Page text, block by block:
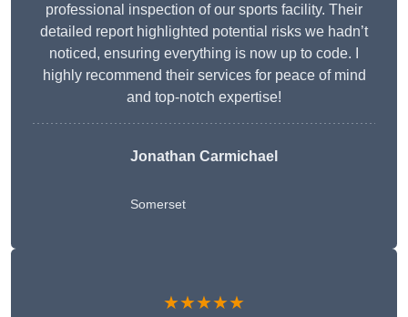
professional inspection of our sports facility. Their
detailed report highlighted potential risks we hadn’t
noticed, ensuring everything is now up to code. I
highly recommend their services for peace of mind
and top-notch expertise!
Jonathan Carmichael
Somerset
★★★★★